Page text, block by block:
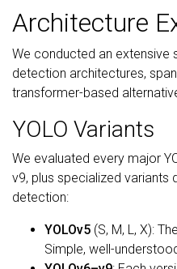
Architecture
We conducted an extensive
detection architectures,
transformer-based
YOLO Variants
We evaluated every major
v9, plus specialized
detection:
YOLOv5 (S, M, L, X):
Simple, well-